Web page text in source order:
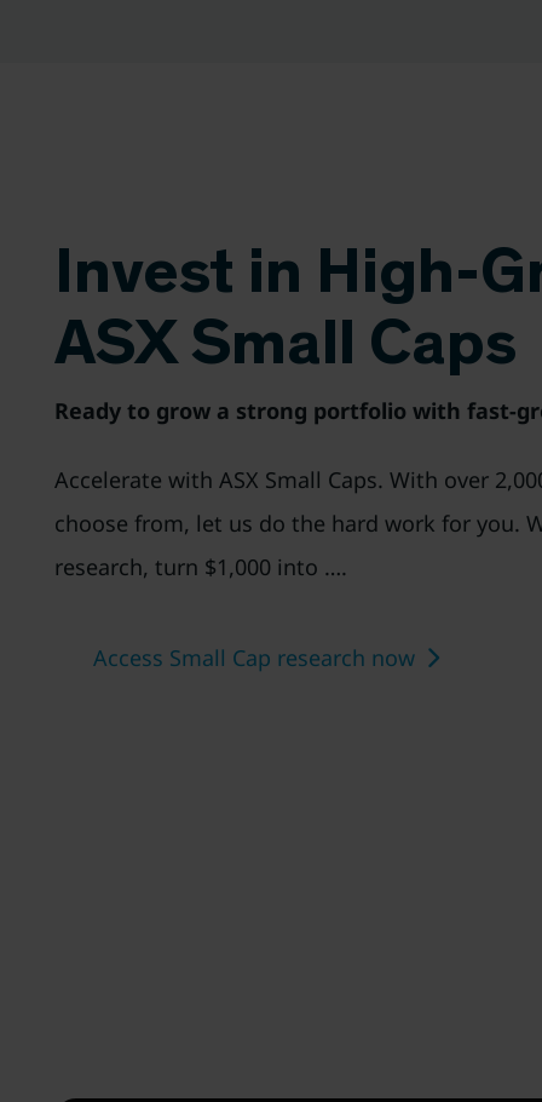
Invest in High-
ASX Small Caps
Ready to grow a strong portfolio with fast-
Accelerate with ASX Small Caps. With over
choose from, let us do the hard work for you.
research, turn $1,000 into ….
Access Small Cap research now